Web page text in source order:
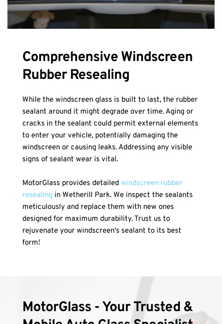
Comprehensive Windscreen
Rubber Resealing
While the windscreen glass is built to last, the rubber
sealant around it might degrade over time. Aging or
cracks in the sealant could permit external elements
to enter your vehicle, potentially damaging the
windscreen or causing leaks. Addressing any visible
signs of sealant wear is vital.
MotorGlass provides detailed windscreen rubber
resealing in Wetherill Park. We inspect the sealants
meticulously and replace them with new ones
designed for maximum durability. Trust us to
rejuvenate your windscreen's sealant to its best
form!
MotorGlass - Your Trusted &